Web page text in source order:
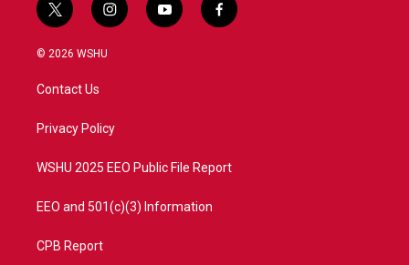
t
w
i
t
e
i
n
a
y
o
f
a
© 2026 WSHU
Contact Us
Privacy Policy
WSHU 2025 EEO Public File Report
EEO and 501(c)(3) Information
CPB Report